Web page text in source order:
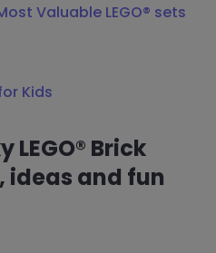
Valuable LEGO® sets
Kids
Brick
ideas and fun